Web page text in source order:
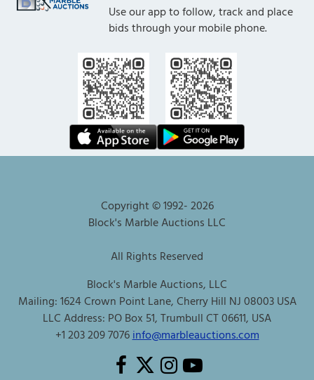
Use our app to follow, track and place
bids through your mobile phone.
Copyright © 1992-2026
Block's Marble Auctions LLC
All Rights Reserved
Block's Marble Auctions, LLC
Mailing: 1624 Crown Point Lane, Cherry Hill NJ 08003 USA
LLC Address: PO Box 51, Trumbull CT 06611, USA
+1 203 209 7076info@marbleauctions.com